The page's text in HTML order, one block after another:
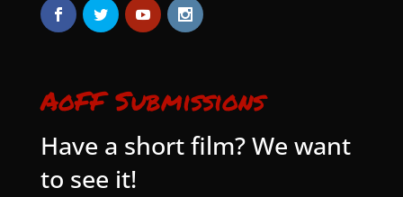
AoFF Submissions
Have a short film? We want
to see it!